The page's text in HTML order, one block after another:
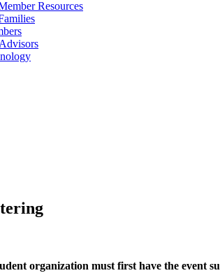
Resources
organization must first have the event